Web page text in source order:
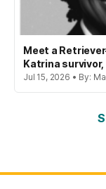
Meet a
Katrina
Jul 15, 2026 • By: